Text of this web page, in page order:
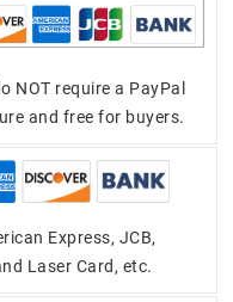
NOT require a PayPal
and free for buyers.
Express, JCB,
Laser Card, etc.